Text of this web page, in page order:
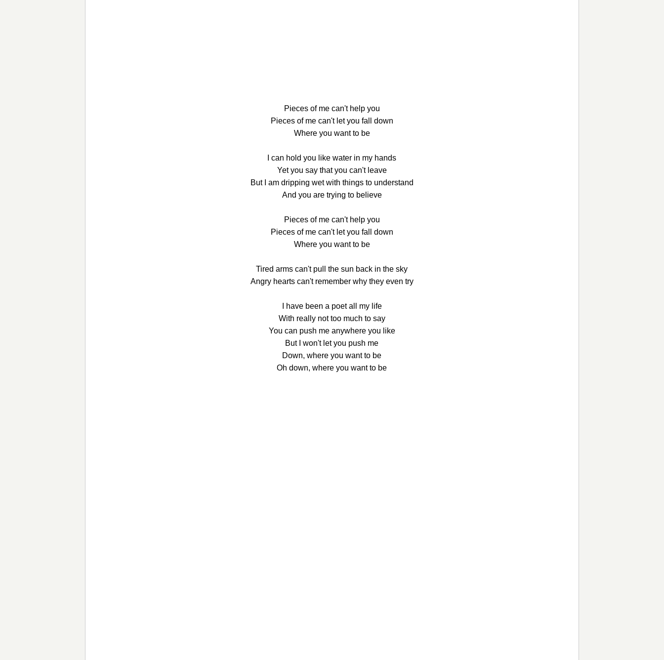
Pieces of me can't help you
Pieces of me can't let you fall down
Where you want to be
I can hold you like water in my hands
Yet you say that you can't leave
But I am dripping wet with things to understand
And you are trying to believe
Pieces of me can't help you
Pieces of me can't let you fall down
Where you want to be
Tired arms can't pull the sun back in the sky
Angry hearts can't remember why they even try
I have been a poet all my life
With really not too much to say
You can push me anywhere you like
But I won't let you push me
Down, where you want to be
Oh down, where you want to be